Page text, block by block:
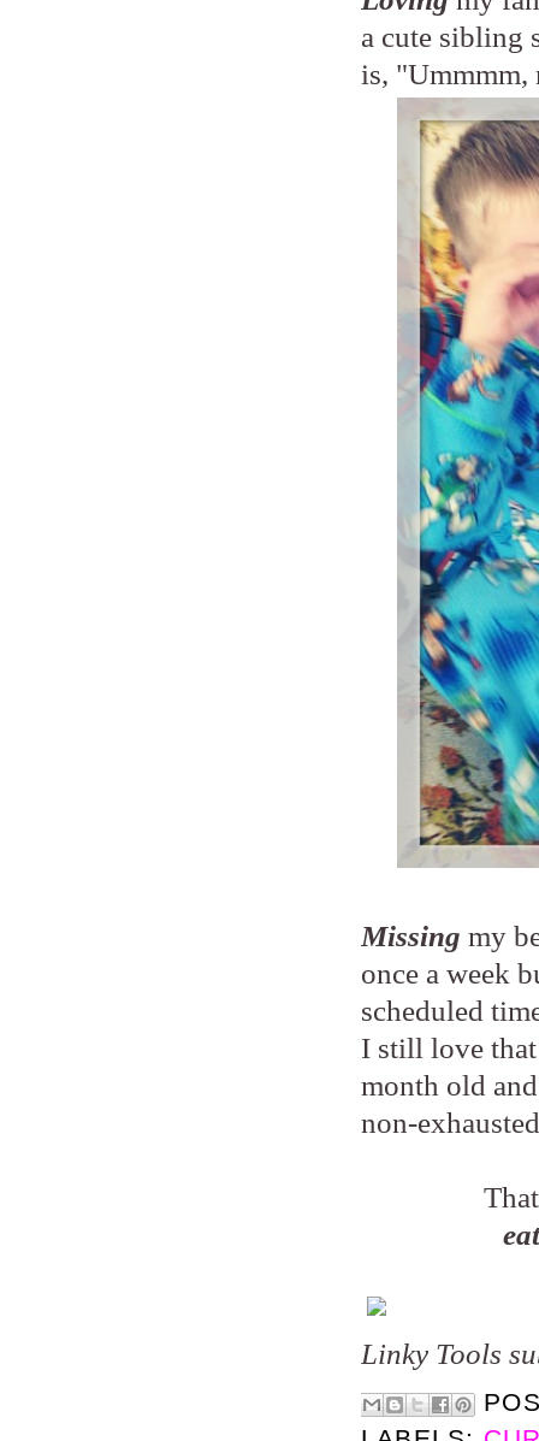
a cute sibling
is, "Ummmm,
Missing my
once a week
scheduled
I still love that
month old
non-
Linky Tools